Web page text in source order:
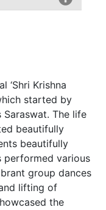
‘Shri Krishna
started by
The life
beautifully
beautifully
performed various
group dances
lifting of
the